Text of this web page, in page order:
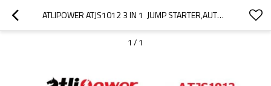
ATLIPOWER ATJS1012 3 IN 1  JUMP STARTER,AUTO BATTERY BOOSTER WITH LED WORK LIGHT AND AIR COMPRESSOR
1 / 1